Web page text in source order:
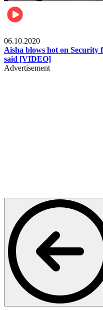
06.10.2020
Aisha blows hot on Security
said [VIDEO]
Advertisement